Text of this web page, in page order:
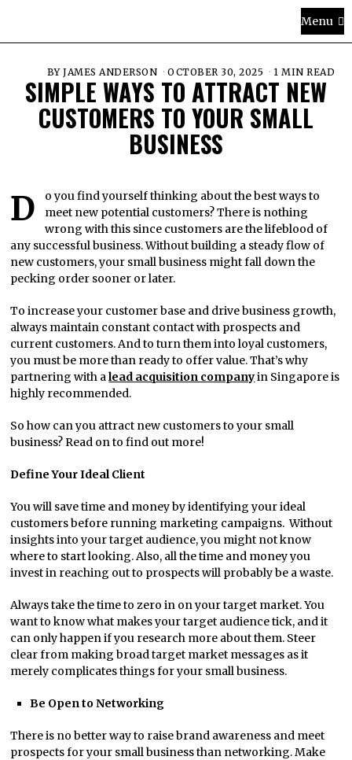
Menu
BYJAMES ANDERSON OCTOBER 30, 2025 1 MIN READ
SIMPLE WAYS TO ATTRACT NEW
CUSTOMERS TO YOUR SMALL
BUSINESS
Do you find yourself thinking about the best ways to
meet new potential customers? There is nothing
wrong with this since customers are the lifeblood of
any successful business. Without building a steady flow of
new customers, your small business might fall down the
pecking order sooner or later.
To increase your customer base and drive business growth,
always maintain constant contact with prospects and
current customers. And to turn them into loyal customers,
you must be more than ready to offer value. That’s why
partnering with alead acquisition companyin Singapore is
highly recommended.
So how can you attract new customers to your small
business? Read on to find out more!
Define Your Ideal Client
You will save time and money by identifying your ideal
customers before running marketing campaigns. Without
insights into your target audience, you might not know
where to start looking. Also, all the time and money you
invest in reaching out to prospects will probably be a waste.
Always take the time to zero in on your target market. You
want to know what makes your target audience tick, and it
can only happen if you research more about them. Steer
clear from making broad target market messages as it
merely complicates things for your small business.
Be Open to Networking
There is no better way to raise brand awareness and meet
prospects for your small business than networking. Make